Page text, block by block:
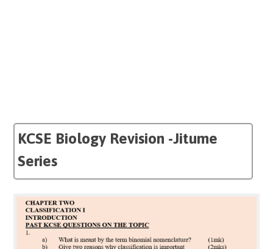
KCSE Biology Revision -Jitume
Series